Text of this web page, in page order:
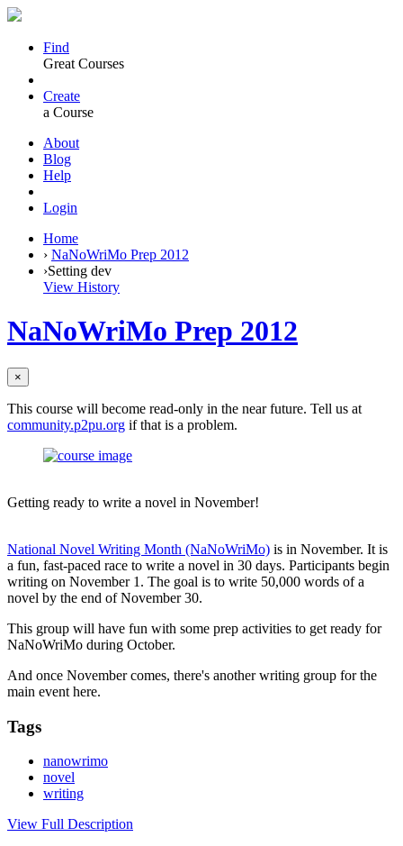
Find
Great Courses
Create
a Course
About
Blog
Help
Login
Home
› NaNoWriMo Prep 2012
›Setting dev
View History
NaNoWriMo Prep 2012
×
This course will become read-only in the near future. Tell us at
community.p2pu.org if that is a problem.
Getting ready to write a novel in November!
National Novel Writing Month (NaNoWriMo) is in November. It is
a fun, fast-paced race to write a novel in 30 days. Participants begin
writing on November 1. The goal is to write 50,000 words of a
novel by the end of November 30.
This group will have fun with some prep activities to get ready for
NaNoWriMo during October.
And once November comes, there's another writing group for the
main event here.
Tags
nanowrimo
novel
writing
View Full Description